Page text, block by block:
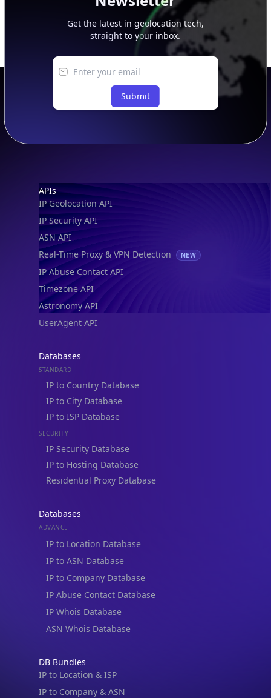
Get the latest in geolocation tech,
straight to your inbox.
Submit
Footer
APIs
IP Geolocation API
IP Security API
ASN API
Real-Time Proxy & VPN Detection
NEW
IP Abuse Contact API
Timezone API
Astronomy API
UserAgent API
Databases
STANDARD
IP to Country Database
IP to City Database
IP to ISP Database
SECURITY
IP Security Database
IP to Hosting Database
Residential Proxy Database
Databases
ADVANCE
IP to Location Database
IP to ASN Database
IP to Company Database
IP Abuse Contact Database
IP Whois Database
ASN Whois Database
DB Bundles
IP to Location & ISP
IP to Company & ASN